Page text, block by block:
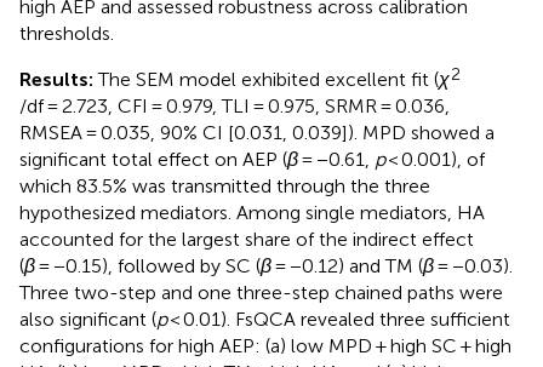
high AEP and assessed robustness across calibration
thresholds.
Results:The SEM model exhibited excellent fit (χ2
/df = 2.723, CFI = 0.979, TLI = 0.975, SRMR = 0.036,
RMSEA = 0.035, 90% CI [0.031, 0.039]). MPD showed a
significant total effect on AEP (β= −0.61, p< 0.001), of
which 83.5% was transmitted through the three
hypothesized mediators. Among single mediators, HA
accounted for the largest share of the indirect effect
(β= −0.15), followed by SC (β= −0.12) and TM (β= −0.03).
Three two-step and one three-step chained paths were
also significant (p< 0.01). FsQCA revealed three sufficient
configurations for high AEP: (a) low MPD + high SC + high